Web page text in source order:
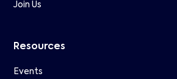
Join Us
Resources
Events